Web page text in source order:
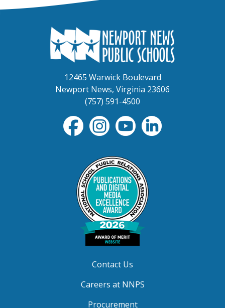
12465 Warwick Boulevard
Newport News, Virginia 23606
(757) 591-4500
Contact Us
Careers at NNPS
Procurement